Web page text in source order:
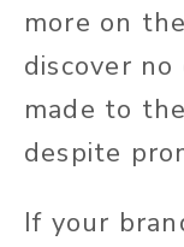
more on
discover no
made to
despite
If your